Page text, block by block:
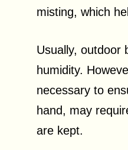
misting, which
Usually, outdoor
humidity.
necessary to
hand, may
are kept.